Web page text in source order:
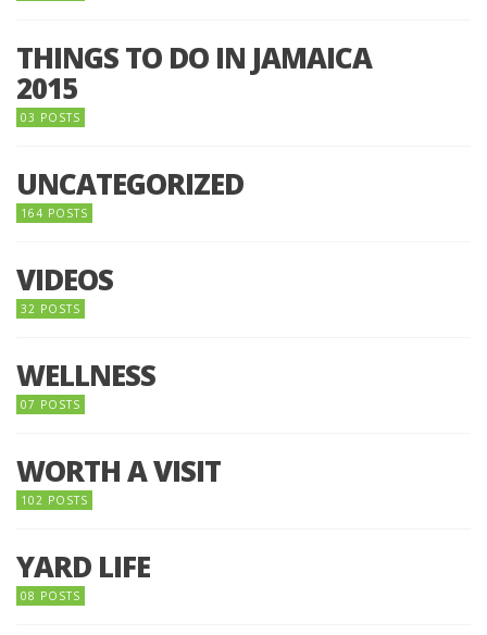
THINGS TO DO IN JAMAICA
2015
03 POSTS
UNCATEGORIZED
164 POSTS
VIDEOS
32 POSTS
WELLNESS
07 POSTS
WORTH A VISIT
102 POSTS
YARD LIFE
08 POSTS